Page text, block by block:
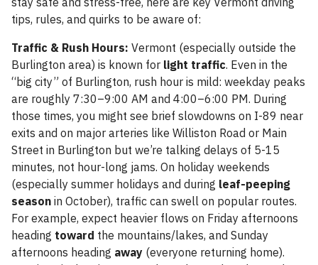
tips, rules, and quirks to be aware of:
Traffic & Rush Hours: Vermont (especially outside the
Burlington area) is known for light traffic. Even in the
“big city” of Burlington, rush hour is mild: weekday peaks
are roughly 7:30–9:00 AM and 4:00–6:00 PM. During
those times, you might see brief slowdowns on I-89 near
exits and on major arteries like Williston Road or Main
Street in Burlington but we’re talking delays of 5-15
minutes, not hour-long jams. On holiday weekends
(especially summer holidays and during leaf-peeping
season in October), traffic can swell on popular routes.
For example, expect heavier flows on Friday afternoons
heading toward the mountains/lakes, and Sunday
afternoons heading away (everyone returning home).